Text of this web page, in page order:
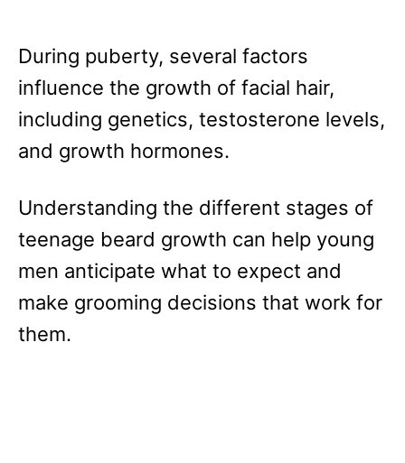
During puberty, several factors
influence the growth of facial hair,
including genetics, testosterone levels,
and growth hormones.
Understanding the different stages of
teenage beard growth can help young
men anticipate what to expect and
make grooming decisions that work for
them.